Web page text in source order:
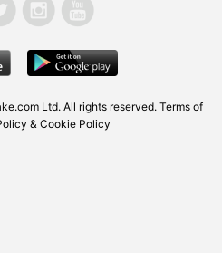
Ltd. All rights reserved. Terms of
& Cookie Policy